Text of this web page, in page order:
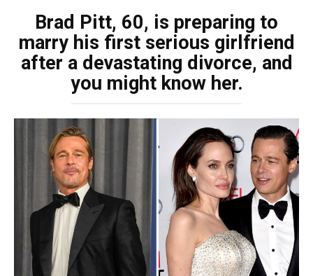
Brad Pitt, 60, is preparing to
marry his first serious girlfriend
after a devastating divorce, and
you might know her.